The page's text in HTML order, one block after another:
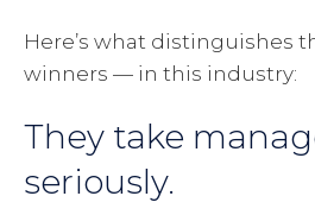
Here’s what distinguishes
winners — in this industry:
They take
seriously.